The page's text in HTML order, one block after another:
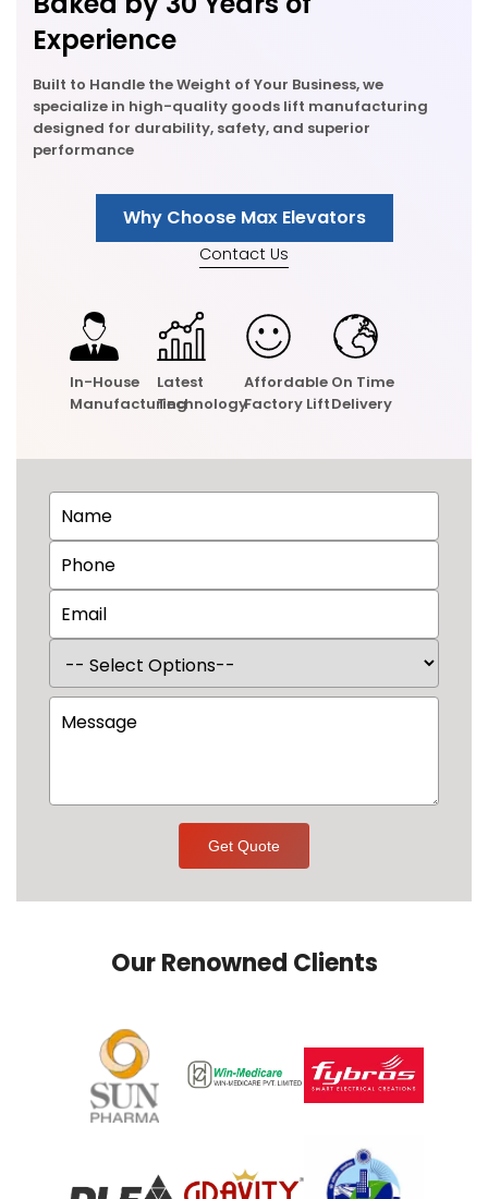
Experience
Built to Handle the Weight of Your Business, we
specialize in high-quality goods lift manufacturing
designed for durability, safety, and superior
performance
Why Choose Max Elevators
Contact Us
In-House
Manufacturing
Latest
Technology
Affordable
Factory Lift
On Time
Delivery
Get Quote
Our Renowned Clients